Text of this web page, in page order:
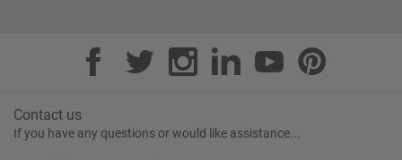
Contact us
If you have any questions or would like assistance...